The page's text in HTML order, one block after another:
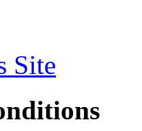
Site